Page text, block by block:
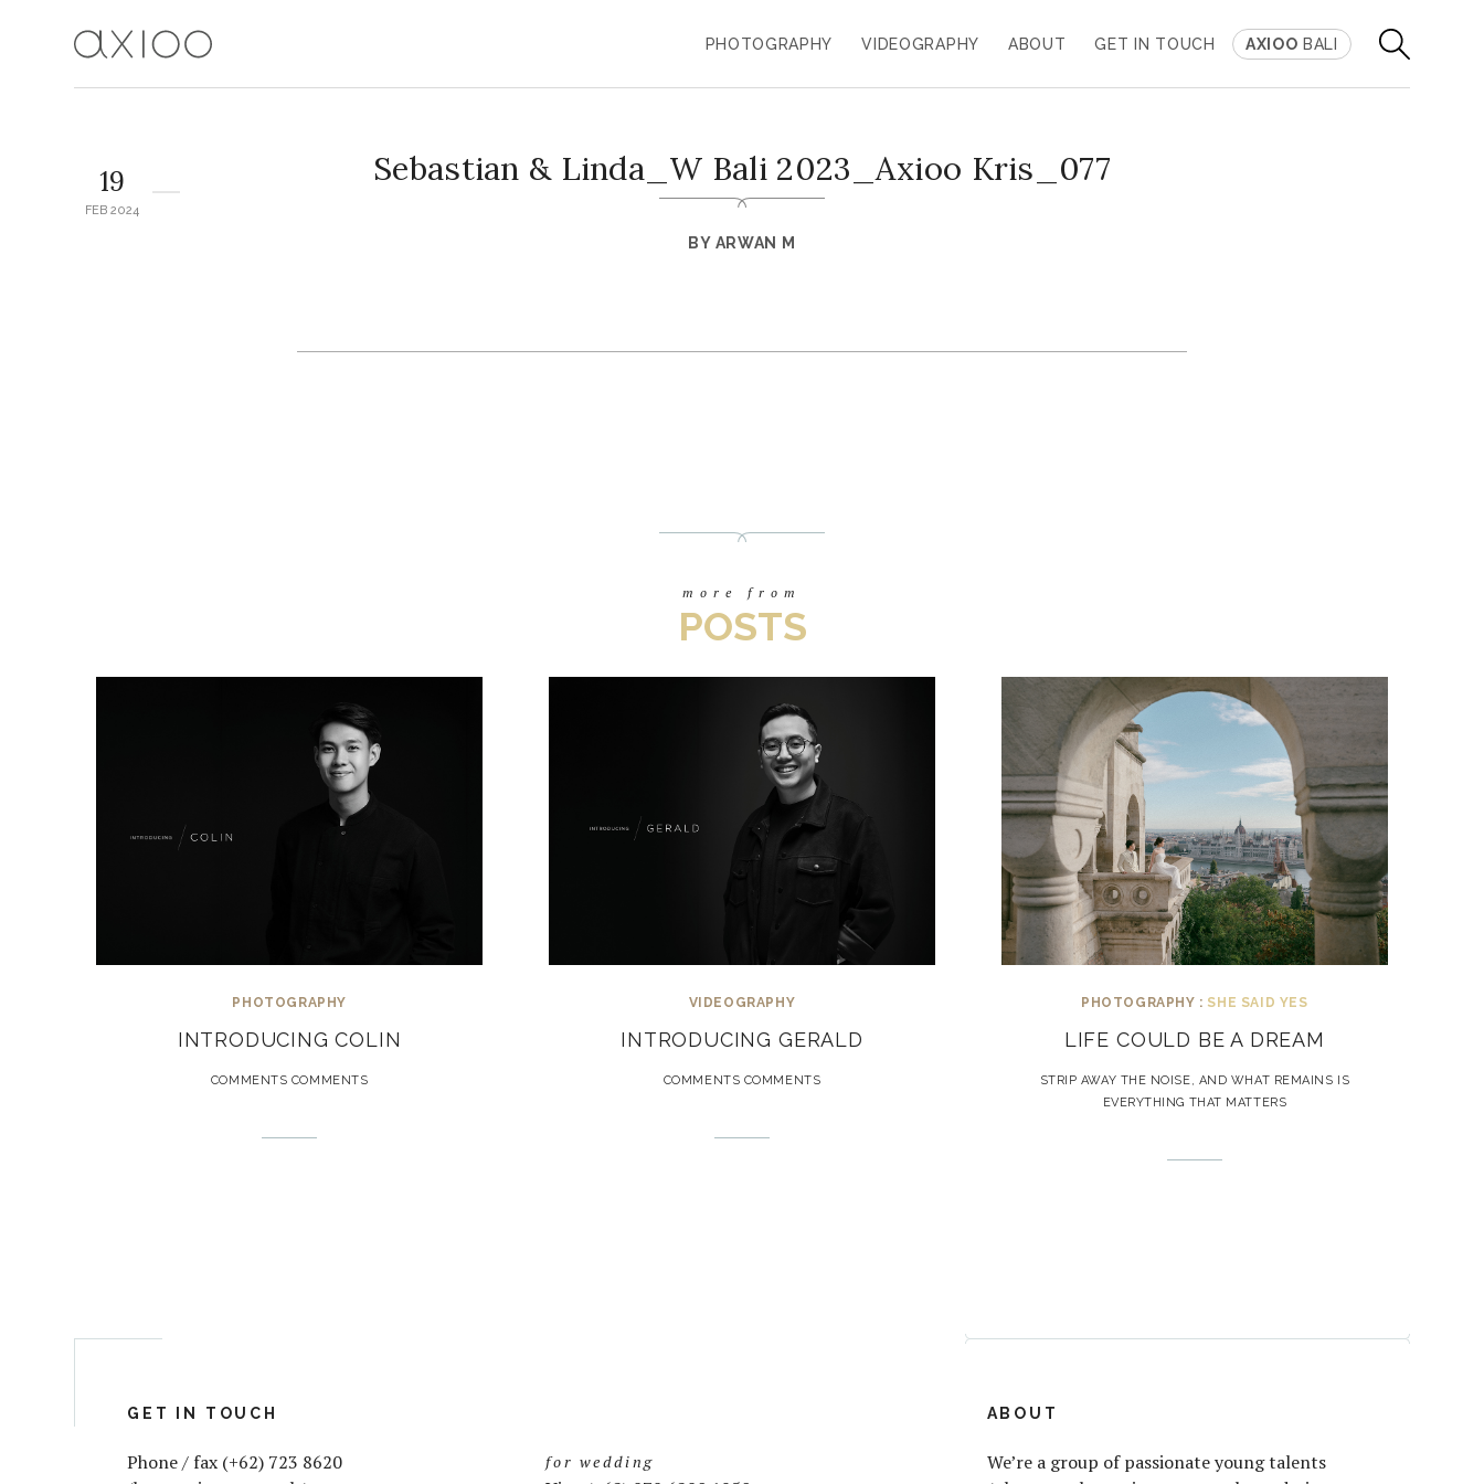
PHOTOGRAPHY VIDEOGRAPHY ABOUT GET IN TOUCH AXIOO BALI
Sebastian & Linda_W Bali 2023_Axioo Kris_077
BY ARWAN M
19
FEB 2024
more from
POSTS
PHOTOGRAPHY
INTRODUCING COLIN
COMMENTS COMMENTS
VIDEOGRAPHY
INTRODUCING GERALD
COMMENTS COMMENTS
PHOTOGRAPHY : SHE SAID YES
LIFE COULD BE A DREAM
STRIP AWAY THE NOISE, AND WHAT REMAINS IS
EVERYTHING THAT MATTERS
GET IN TOUCH
Phone / fax (+62) 723 8620
for wedding
ABOUT
We’re a group of passionate young talents